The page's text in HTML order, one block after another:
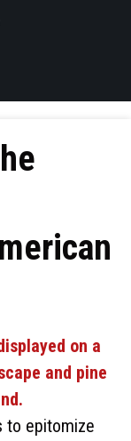
to epitomize